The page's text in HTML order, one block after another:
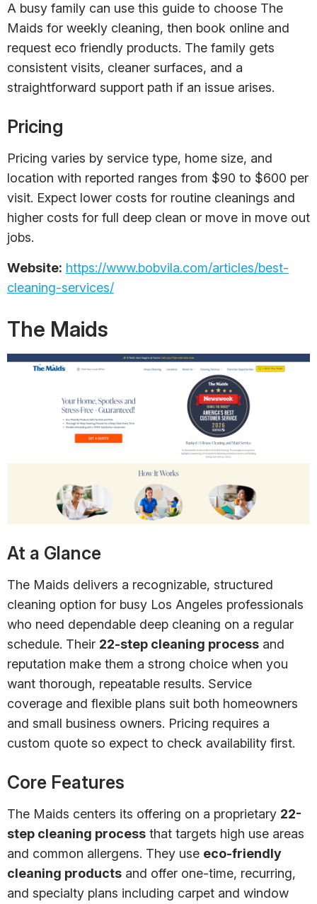
A busy family can use this guide to choose The
Maids for weekly cleaning, then book online and
request eco friendly products. The family gets
consistent visits, cleaner surfaces, and a
straightforward support path if an issue arises.
Pricing
Pricing varies by service type, home size, and
location with reported ranges from $90 to $600 per
visit. Expect lower costs for routine cleanings and
higher costs for full deep clean or move in move out
jobs.
Website: https://www.bobvila.com/articles/best-
cleaning-services/
The Maids
At a Glance
The Maids delivers a recognizable, structured
cleaning option for busy Los Angeles professionals
who need dependable deep cleaning on a regular
schedule. Their 22-step cleaning process and
reputation make them a strong choice when you
want thorough, repeatable results. Service
coverage and flexible plans suit both homeowners
and small business owners. Pricing requires a
custom quote so expect to check availability first.
Core Features
The Maids centers its offering on a proprietary 22-
step cleaning process that targets high use areas
and common allergens. They use eco-friendly
cleaning products and offer one-time, recurring,
and specialty plans including carpet and window